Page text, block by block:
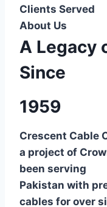
Clients Served
About Us
A Legacy
Since
1959
Crescent Cable
a project of
been serving
Pakistan with
cables for over